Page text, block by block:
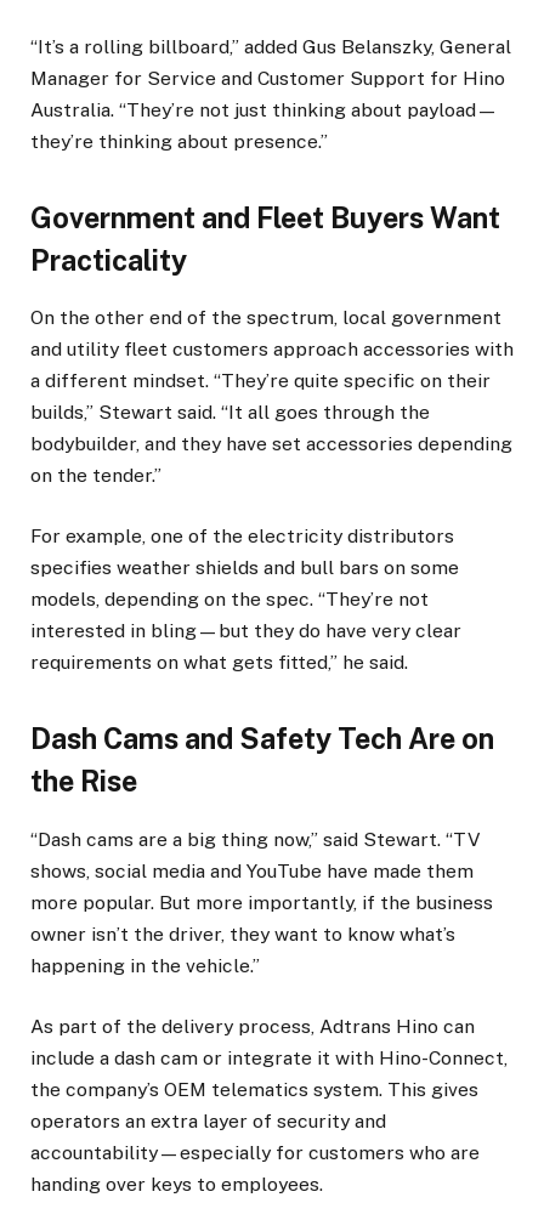
“It’s a rolling billboard,” added Gus Belanszky, General
Manager for Service and Customer Support for Hino
Australia. “They’re not just thinking about payload—
they’re thinking about presence.”
Government and Fleet Buyers Want
Practicality
On the other end of the spectrum, local government
and utility fleet customers approach accessories with
a different mindset. “They’re quite specific on their
builds,” Stewart said. “It all goes through the
bodybuilder, and they have set accessories depending
on the tender.”
For example, one of the electricity distributors
specifies weather shields and bull bars on some
models, depending on the spec. “They’re not
interested in bling—but they do have very clear
requirements on what gets fitted,” he said.
Dash Cams and Safety Tech Are on
the Rise
“Dash cams are a big thing now,” said Stewart. “TV
shows, social media and YouTube have made them
more popular. But more importantly, if the business
owner isn’t the driver, they want to know what’s
happening in the vehicle.”
As part of the delivery process, Adtrans Hino can
include a dash cam or integrate it with Hino-Connect,
the company’s OEM telematics system. This gives
operators an extra layer of security and
accountability—especially for customers who are
handing over keys to employees.